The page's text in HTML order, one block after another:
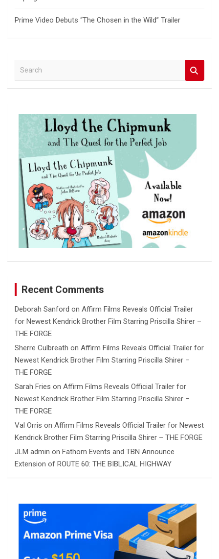
Prime Video Debuts “The Chosen in the Wild” Trailer
a
Recent Comments
Deborah Sanford on Affirm Films Reveals Official Trailer
for Newest Kendrick Brother Film Starring Priscilla Shirer –
THE FORGE
Sherre Culbreath on Affirm Films Reveals Official Trailer for
Newest Kendrick Brother Film Starring Priscilla Shirer –
THE FORGE
Sarah Fries on Affirm Films Reveals Official Trailer for
Newest Kendrick Brother Film Starring Priscilla Shirer –
THE FORGE
Val Orris on Affirm Films Reveals Official Trailer for Newest
Kendrick Brother Film Starring Priscilla Shirer – THE FORGE
JLM admin on Fathom Events and TBN Announce
Extension of ROUTE 60: THE BIBLICAL HIGHWAY